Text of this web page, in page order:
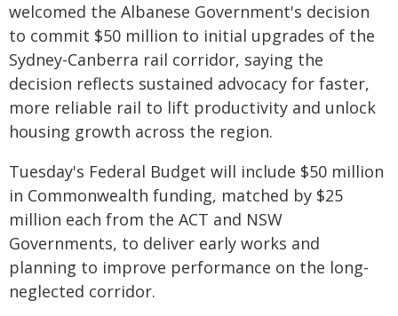
welcomed the Albanese Government's decision
to commit $50 million to initial upgrades of the
Sydney-Canberra rail corridor, saying the
decision reflects sustained advocacy for faster,
more reliable rail to lift productivity and unlock
housing growth across the region.
Tuesday's Federal Budget will include $50 million
in Commonwealth funding, matched by $25
million each from the ACT and NSW
Governments, to deliver early works and
planning to improve performance on the long-
neglected corridor.